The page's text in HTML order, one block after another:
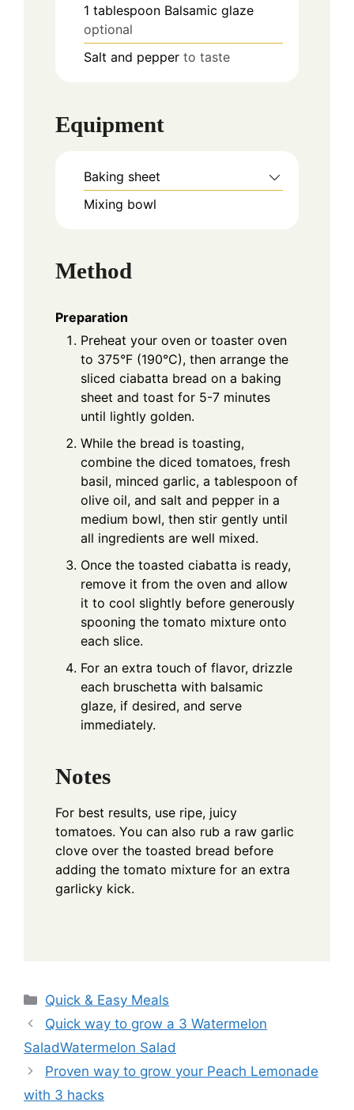
1 tablespoon Balsamic glaze
optional
Salt and pepper to taste
Equipment
Baking sheet
Mixing bowl
Method
Preparation
Preheat your oven or toaster oven
to 375°F (190°C), then arrange the
sliced ciabatta bread on a baking
sheet and toast for 5-7 minutes
until lightly golden.
While the bread is toasting,
combine the diced tomatoes, fresh
basil, minced garlic, a tablespoon of
olive oil, and salt and pepper in a
medium bowl, then stir gently until
all ingredients are well mixed.
Once the toasted ciabatta is ready,
remove it from the oven and allow
it to cool slightly before generously
spooning the tomato mixture onto
each slice.
For an extra touch of flavor, drizzle
each bruschetta with balsamic
glaze, if desired, and serve
immediately.
Notes
For best results, use ripe, juicy
tomatoes. You can also rub a raw garlic
clove over the toasted bread before
adding the tomato mixture for an extra
garlicky kick.
Categories
Quick & Easy Meals
Quick way to grow a 3 Watermelon
SaladWatermelon Salad
Proven way to grow your Peach Lemonade
with 3 hacks